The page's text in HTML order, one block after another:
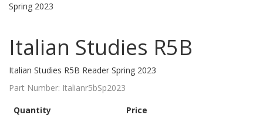
Spring 2023
Italian Studies R5B
Italian Studies R5B Reader Spring 2023
Part Number: Italianr5bSp2023
Quantity
Price